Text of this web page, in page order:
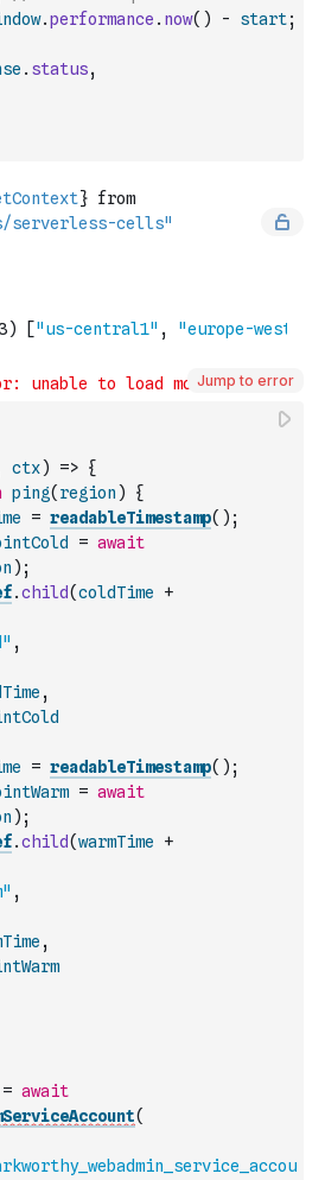
.performance . now( ) - start;
. status,
Jump to error
ctx) => {
ping( region )
{
= readableTimestamp( ) ;
= await
) ;
.child(coldTime
+
,
,
= readableTimestamp( ) ;
= await
) ;
.child(warmTime
+
,
,
= await
(